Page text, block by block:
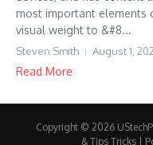
most important elements
visual weight to &#8...
Steven Smith August 1,
Read More
Copyright © 2026
& Tips Tricks |